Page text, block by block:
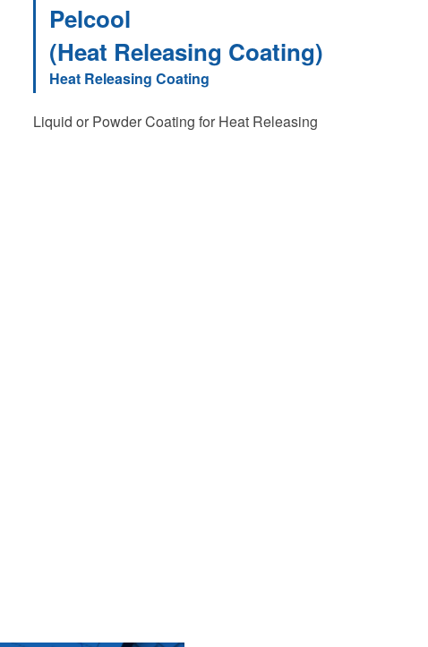
Pelcool
(Heat Releasing Coating)
Heat Releasing Coating
Liquid or Powder Coating for Heat Releasing